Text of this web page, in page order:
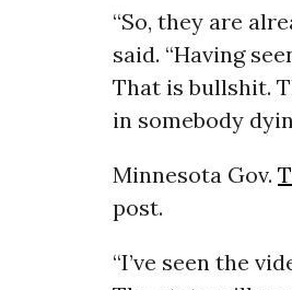
“So, they are
said. “Having
That is bullshit.
in somebody
Minnesota Gov.
post.
“I’ve seen the